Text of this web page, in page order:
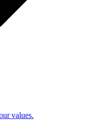
values.